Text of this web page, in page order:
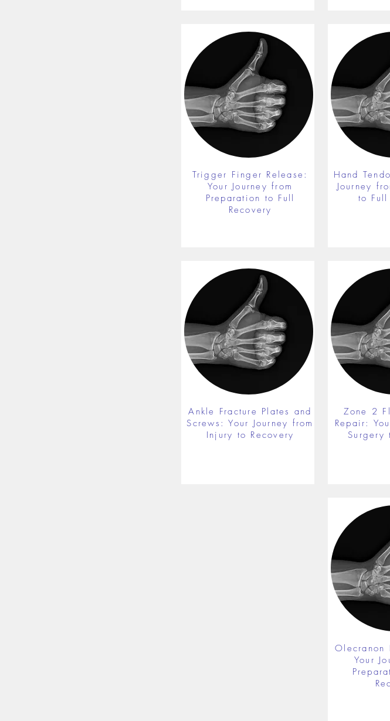
Trigger Finger Release:
Your Journey from
Preparation to Full
Recovery
Ankle Fracture Plates and
Screws: Your Journey from
Injury to Recovery
Hand
Journey
to Full
Zone 2
Repair:
Surgery
Olecranon
Your